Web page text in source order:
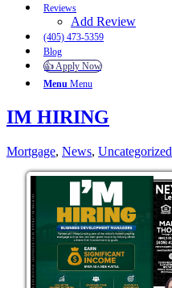
Reviews
Add Review
(405) 473-5359
Blog
👍 Apply Now
Menu Menu
IM HIRING
Mortgage, News, Uncategorized